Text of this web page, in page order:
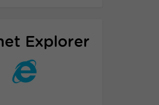
Explorer